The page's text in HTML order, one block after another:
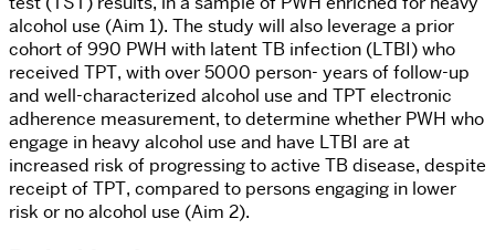
alcohol use (Aim 1). The study will also leverage a prior
cohort of 990 PWH with latent TB infection (LTBI) who
received TPT, with over 5000 person- years of follow-up
and well-characterized alcohol use and TPT electronic
adherence measurement, to determine whether PWH who
engage in heavy alcohol use and have LTBI are at
increased risk of progressing to active TB disease, despite
receipt of TPT, compared to persons engaging in lower
risk or no alcohol use (Aim 2).